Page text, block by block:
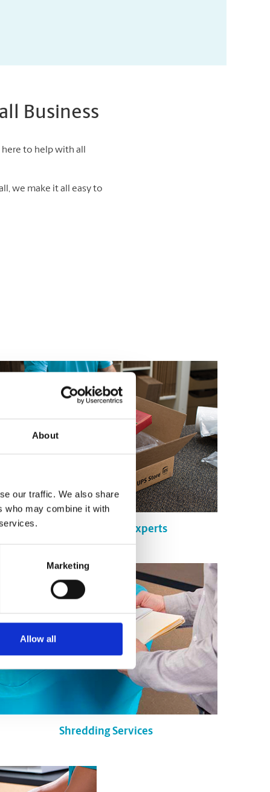
About
our traffic. We also share
who may combine it with
Marketing
Allow all
Business
to help with all
we make it all easy to
Certified Packing Experts
Shredding Services